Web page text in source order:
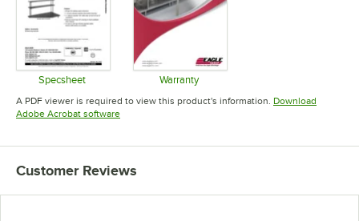
Specsheet
Opens in new tab
Warranty
Opens in new tab
A PDF viewer is required to view this product's information. Download
Adobe Acrobat softwareOpens in new tab
Customer Reviews